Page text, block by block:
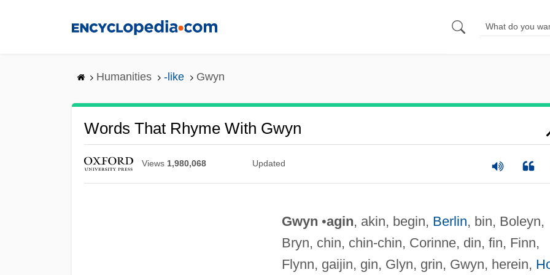
Humanities -like Gwyn
Words That Rhyme With Gwyn
Views 1,980,068 Updated
Gwyn •agin, akin, begin, Berlin, bin, Boleyn,
Bryn, chin, chin-chin, Corinne, din, fin, Finn,
Flynn, gaijin, gin, Glyn, grin, Gwyn, herein,